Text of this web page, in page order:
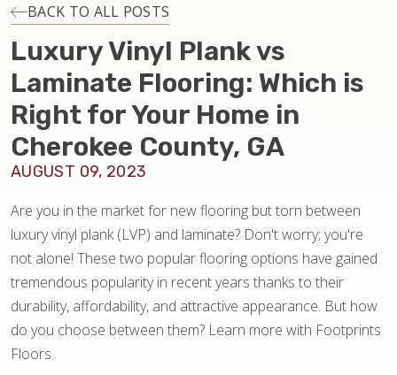
MAINTENANCE
HOME VALUE
BACK TO ALL POSTS
Luxury Vinyl Plank vs
Laminate Flooring: Which is
Right for Your Home in
Cherokee County, GA
AUGUST 09, 2023
Are you in the market for new flooring but torn between
luxury vinyl plank (LVP) and laminate? Don't worry; you're
not alone! These two popular flooring options have gained
tremendous popularity in recent years thanks to their
durability, affordability, and attractive appearance. But how
do you choose between them? Learn more with Footprints
Floors.